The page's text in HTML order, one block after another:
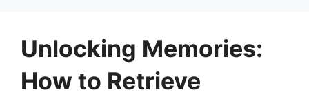
Unlocking Memories:
How to Retrieve